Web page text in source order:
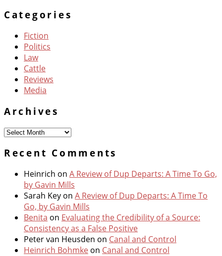
Categories
Fiction
Politics
Law
Cattle
Reviews
Media
Archives
Archives
Recent Comments
Heinrich on A Review of Dup Departs: A Time To Go,
by Gavin Mills
Sarah Key on A Review of Dup Departs: A Time To
Go, by Gavin Mills
Benita on Evaluating the Credibility of a Source:
Consistency as a False Positive
Peter van Heusden on Canal and Control
Heinrich Bohmke on Canal and Control